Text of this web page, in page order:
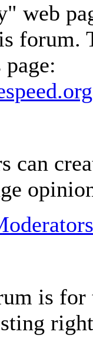
web
forum.
can
is for